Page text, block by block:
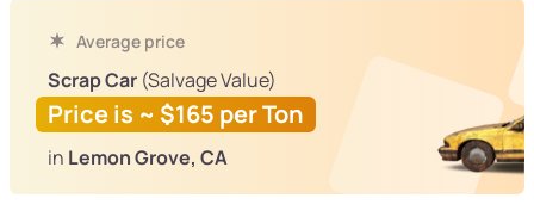
Average price
Scrap Car (Salvage Value)
Price is ~ $165 per Ton
in Lemon Grove, CA